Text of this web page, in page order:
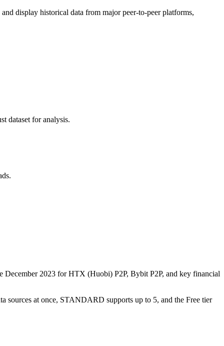
display historical data from major peer-to-peer platforms,
dataset for analysis.
December 2023 for HTX (Huobi) P2P, Bybit P2P, and key financial
sources at once, STANDARD supports up to 5, and the Free tier